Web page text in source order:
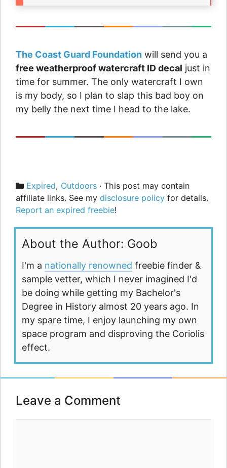
The Coast Guard Foundation will send you a
free weatherproof watercraft ID decal just in
time for summer. The only watercraft I own
is my body, so I plan to slap this bad boy on
my belly the next time I head to the lake.
Categories
Expired, Outdoors · This post may contain
affiliate links. See my disclosure policy for details.
Report an expired freebie!
About the Author: Goob
I'm a nationally renowned freebie finder &
sample vetter, which I never imagined I'd
be doing while getting my Bachelor's
Degree in History almost 20 years ago. In
my spare time, I enjoy launching my own
space program and disproving the Coriolis
effect.
Leave a Comment